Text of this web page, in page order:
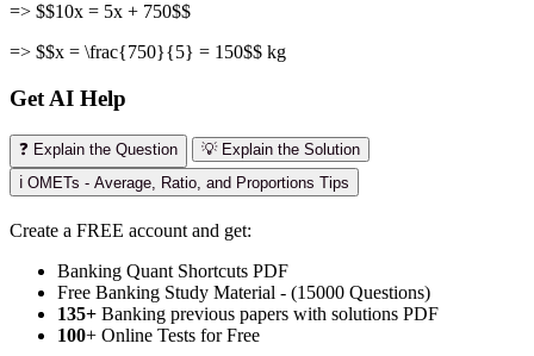
=> $$10x = 5x + 750$$
=> $$x = \frac{750}{5} = 150$$ kg
Get AI Help
❓ Explain the Question
💡 Explain the Solution
ℹ️ OMETs - Average, Ratio, and Proportions Tips
Create a FREE account and get:
Banking Quant Shortcuts PDF
Free Banking Study Material - (15000 Questions)
135+ Banking previous papers with solutions PDF
100+ Online Tests for Free